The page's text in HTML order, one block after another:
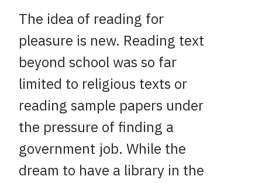
The idea of reading for
pleasure is new. Reading text
beyond school was so far
limited to religious texts or
reading sample papers under
the pressure of finding a
government job. While the
dream to have a library in the